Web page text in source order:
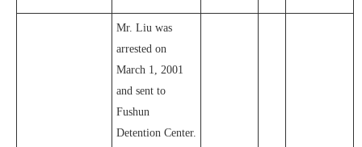
Mr. Liu was
arrested on
March 1, 2001
and sent to
Fushun
Detention Center.